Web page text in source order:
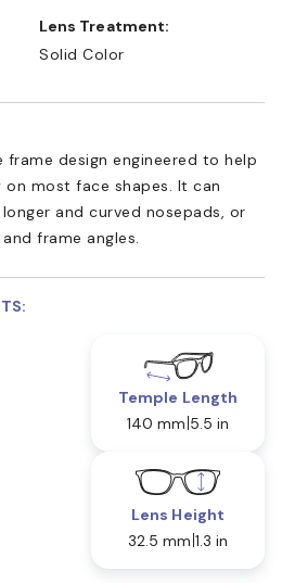
Lens Treatment:
Solid Color
frame design engineered to help
most face shapes. It can
and curved nosepads, or
frame angles.
Temple Length
140 mm 5.5 in
Lens Height
32.5 mm 1.3 in